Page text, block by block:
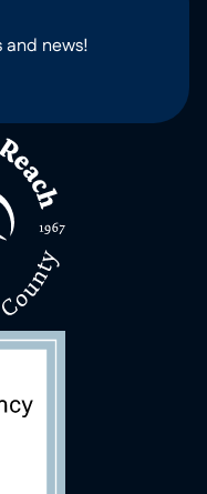
news!